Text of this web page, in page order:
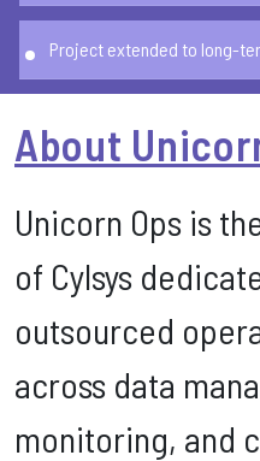
Project extended to long-
About
Unicorn Ops is
of Cylsys
outsourced
across data
monitoring, and